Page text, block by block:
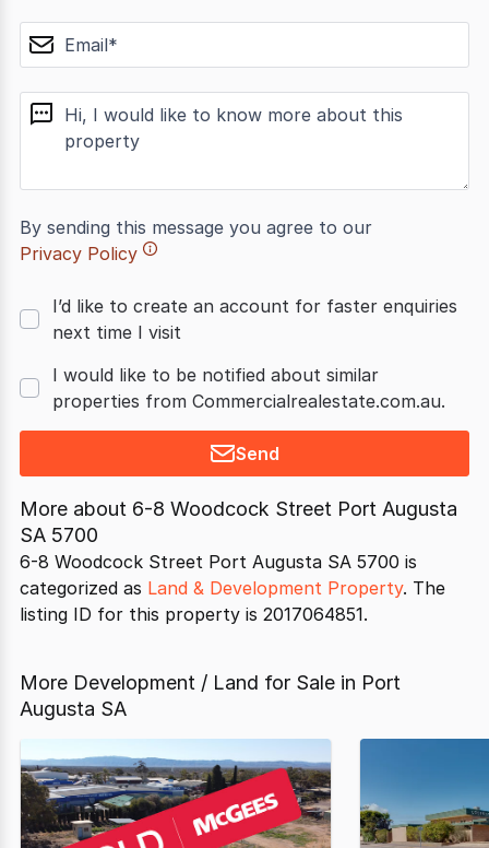
email
message
By sending this message you agree to our
Privacy Policy
I’d like to create an account for faster enquiries
next time I visit
I would like to be notified about similar
properties from Commercialrealestate.com.au.
Send
More about 6-8 Woodcock Street Port Augusta
SA 5700
6-8 Woodcock Street Port Augusta SA 5700 is
categorized as Land & Development Property. The
listing ID for this property is 2017064851.
More Development / Land for Sale in Port
Augusta SA